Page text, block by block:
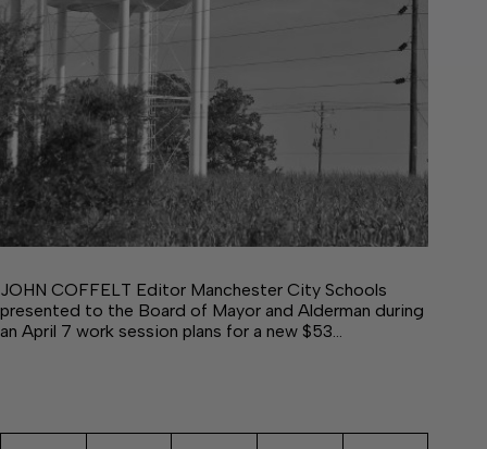
JOHN COFFELT Editor Manchester City Schools
presented to the Board of Mayor and Alderman during
an April 7 work session plans for a new $53…